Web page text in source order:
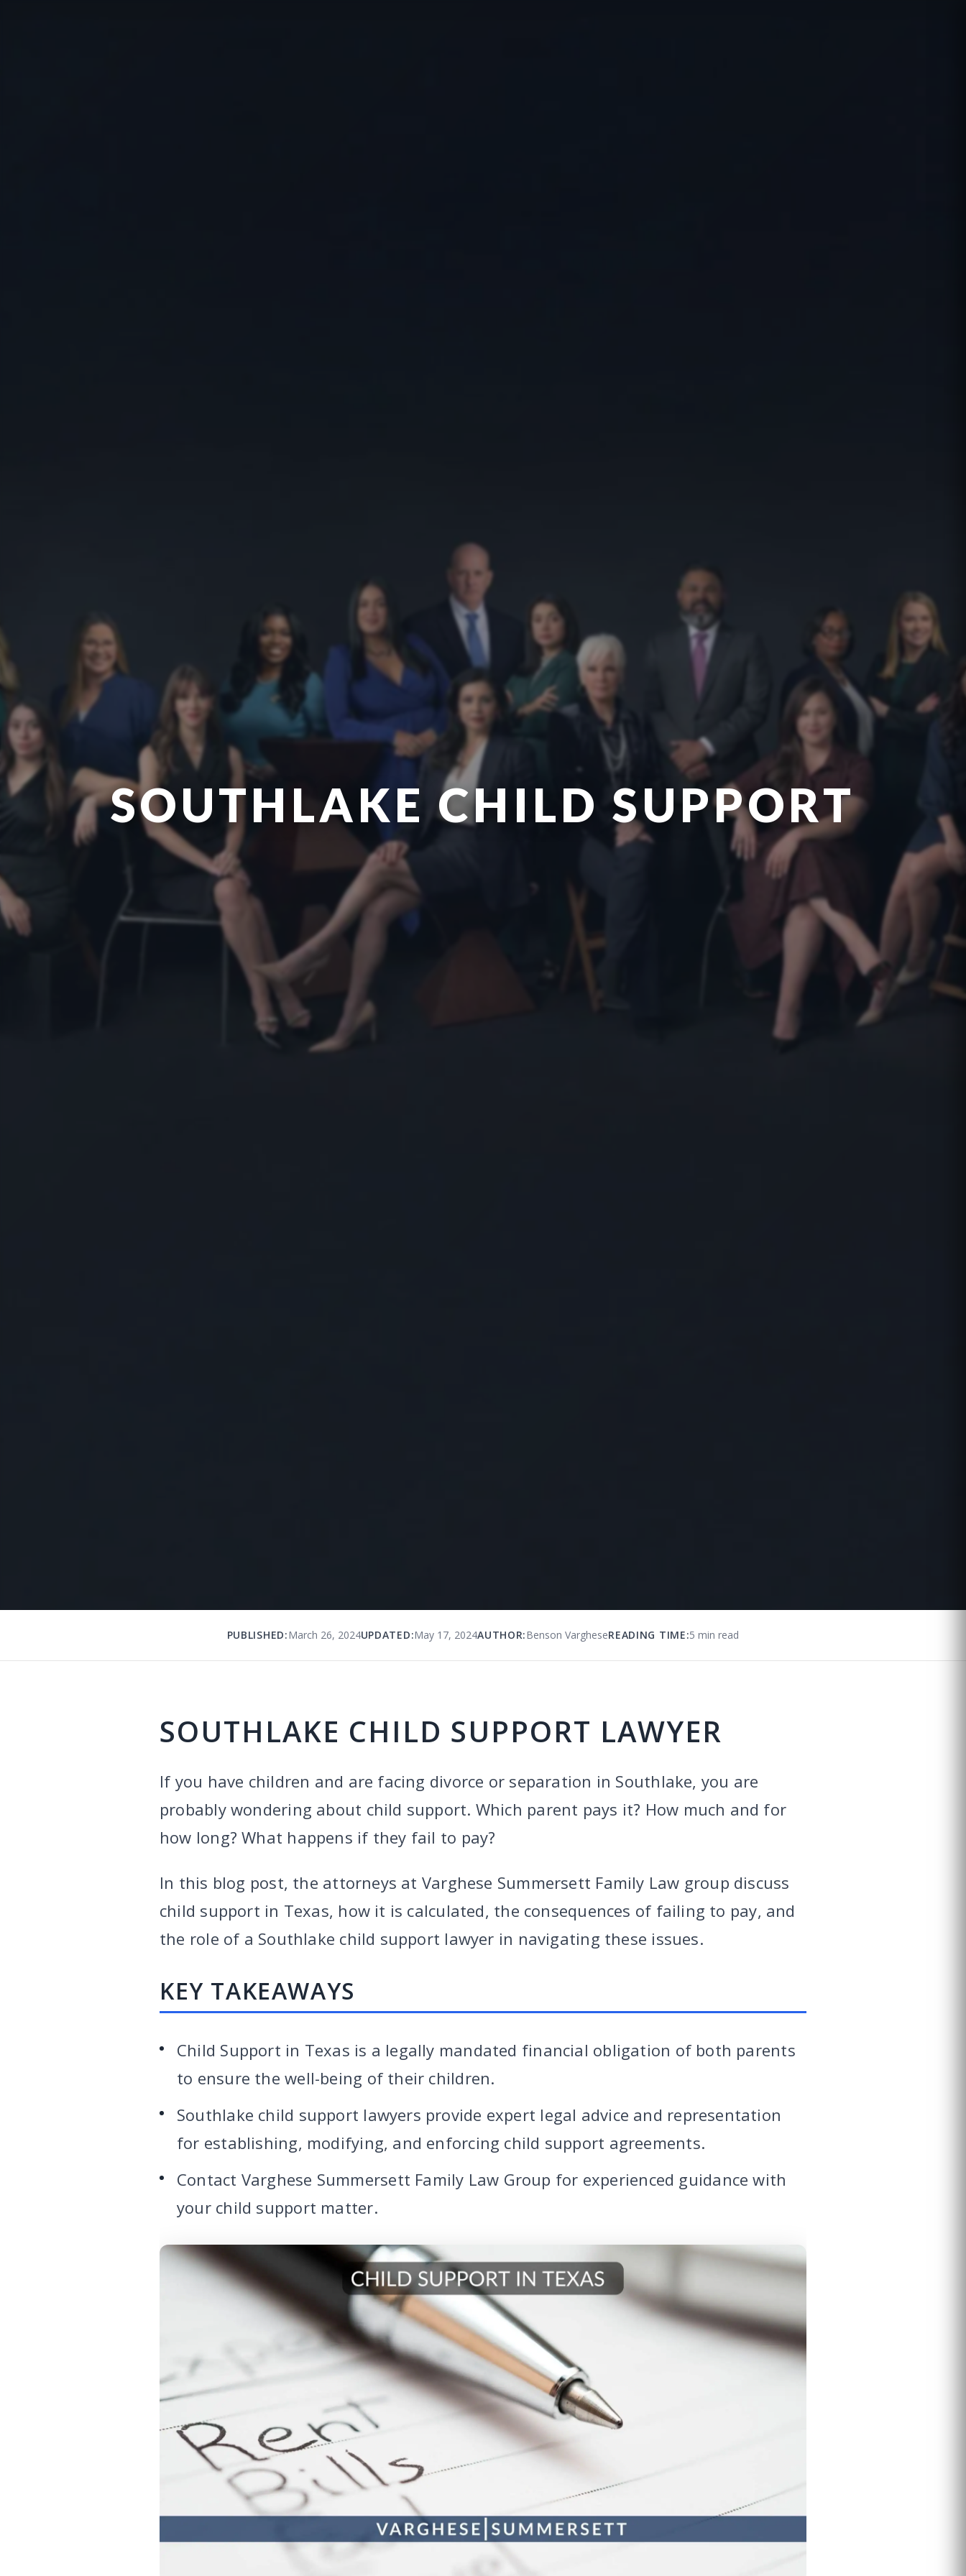
SOUTHLAKE CHILD SUPPORT
PUBLISHED:March 26, 2024UPDATED:May 17, 2024AUTHOR:Benson VargheseREADING TIME:5 min read
SOUTHLAKE CHILD SUPPORT LAWYER
If you have children and are facing divorce or separation in Southlake, you are
probably wondering about child support. Which parent pays it? How much and for
how long? What happens if they fail to pay?
In this blog post, the attorneys at Varghese Summersett Family Law group discuss
child support in Texas, how it is calculated, the consequences of failing to pay, and
the role of a Southlake child support lawyer in navigating these issues.
KEY TAKEAWAYS
Child Support in Texas is a legally mandated financial obligation of both parents
to ensure the well-being of their children.
Southlake child support lawyers provide expert legal advice and representation
for establishing, modifying, and enforcing child support agreements.
Contact Varghese Summersett Family Law Group for experienced guidance with
your child support matter.